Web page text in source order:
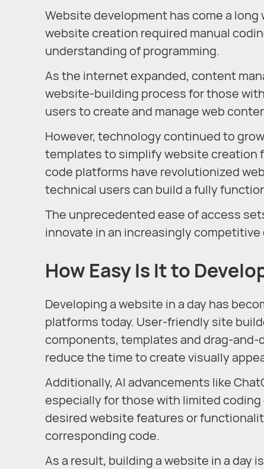
Website development has come a
website creation required manual
understanding of programming.
As the internet expanded, content
website-building process for those
users to create and manage web
However, technology continued to
templates to simplify website creation
code platforms have revolutionized
technical users can build a fully
The unprecedented ease of access
innovate in an increasingly
How Easy Is It to
Developing a website in a day has
platforms today. User-friendly site
components, templates and drag-
reduce the time to create visually
Additionally, AI advancements like
especially for those with limited coding
desired website features or
corresponding code.
As a result, building a website in a day